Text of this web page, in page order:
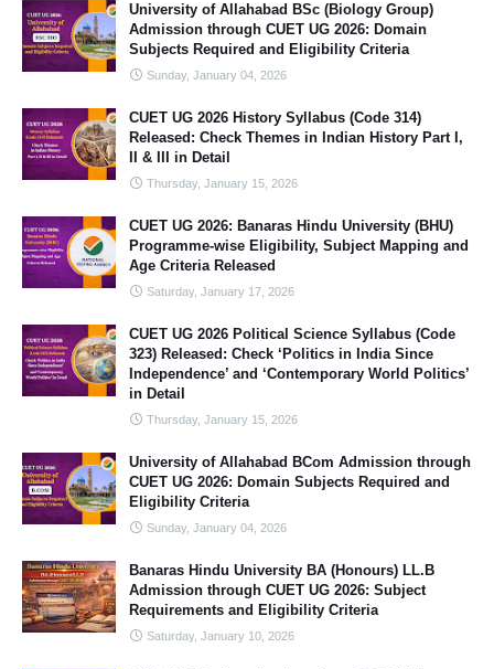
University of Allahabad BSc (Biology Group)
Admission through CUET UG 2026: Domain
Subjects Required and Eligibility Criteria
Sunday, January 04, 2026
CUET UG 2026 History Syllabus (Code 314)
Released: Check Themes in Indian History Part I,
II & III in Detail
Thursday, January 15, 2026
CUET UG 2026: Banaras Hindu University (BHU)
Programme-wise Eligibility, Subject Mapping and
Age Criteria Released
Saturday, January 17, 2026
CUET UG 2026 Political Science Syllabus (Code
323) Released: Check ‘Politics in India Since
Independence’ and ‘Contemporary World Politics’
in Detail
Thursday, January 15, 2026
University of Allahabad BCom Admission through
CUET UG 2026: Domain Subjects Required and
Eligibility Criteria
Sunday, January 04, 2026
Banaras Hindu University BA (Honours) LL.B
Admission through CUET UG 2026: Subject
Requirements and Eligibility Criteria
Saturday, January 10, 2026